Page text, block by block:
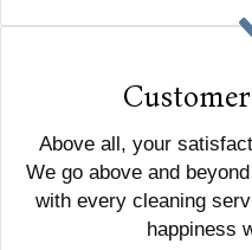
Above all, your
We go above and
with every cleaning
happiness